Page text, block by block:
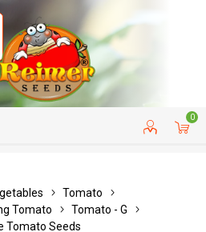
0
CUSTOMER SERVICE
Tomato
Tomato
Tomato - G
Tomato Seeds